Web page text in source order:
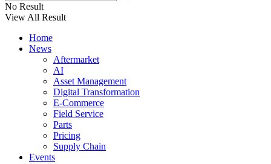
No Result
View All Result
Home
News
Aftermarket
AI
Asset Management
Digital Transformation
E-Commerce
Field Service
Parts
Pricing
Supply Chain
Events